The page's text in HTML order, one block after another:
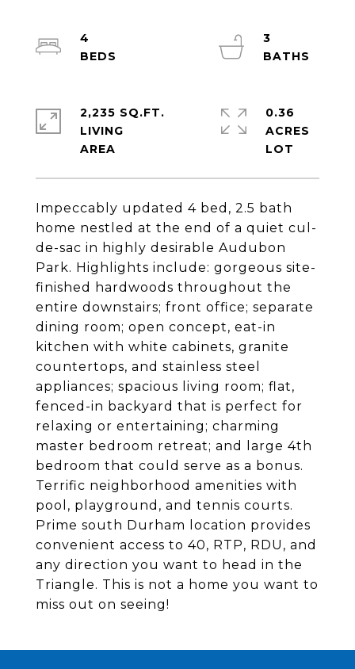
Impeccably updated 4 bed, 2.5 bath
home nestled at the end of a quiet cul-
de-sac in highly desirable Audubon
Park. Highlights include: gorgeous site-
finished hardwoods throughout the
entire downstairs; front office; separate
dining room; open concept, eat-in
kitchen with white cabinets, granite
countertops, and stainless steel
appliances; spacious living room; flat,
fenced-in backyard that is perfect for
relaxing or entertaining; charming
master bedroom retreat; and large 4th
bedroom that could serve as a bonus.
Terrific neighborhood amenities with
pool, playground, and tennis courts.
Prime south Durham location provides
convenient access to 40, RTP, RDU, and
any direction you want to head in the
Triangle. This is not a home you want to
miss out on seeing!
4
3
2,235 SQ.FT.
LIVING
0.36
ACRES